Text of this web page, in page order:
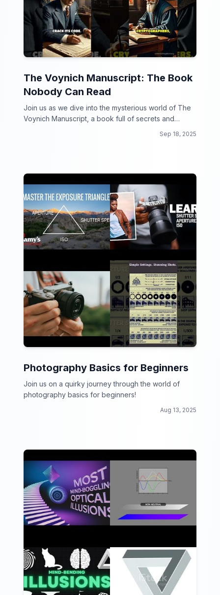
The Voynich Manuscript: The Book
Nobody Can Read
Join us as we dive into the mysterious world of The
Voynich Manuscript, a book full of secrets and
Sep 18, 2025
Photography Basics for Beginners
Join us on a quirky journey through the world of
photography basics for beginners!
Aug 13, 2025